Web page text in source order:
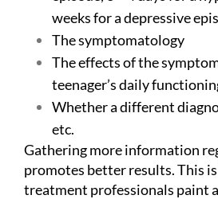
weeks for a depressive
The symptomatology
The effects of the
teenager’s daily
Whether a different
etc.
Gathering more information
promotes better results. This
treatment professionals paint